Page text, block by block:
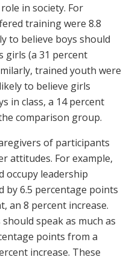
in society. For
training were 8.8
to believe boys should
girls (a 31 percent
trained youth were
to believe girls
in class, a 14 percent
comparison group.
of participants
attitudes. For example,
occupy leadership
by 6.5 percentage points
an 8 percent increase.
speak as much as
points from a
increase. These